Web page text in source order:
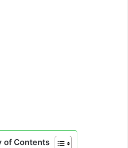
of Contents